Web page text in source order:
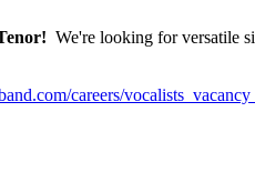
We're looking for versatile
careers/